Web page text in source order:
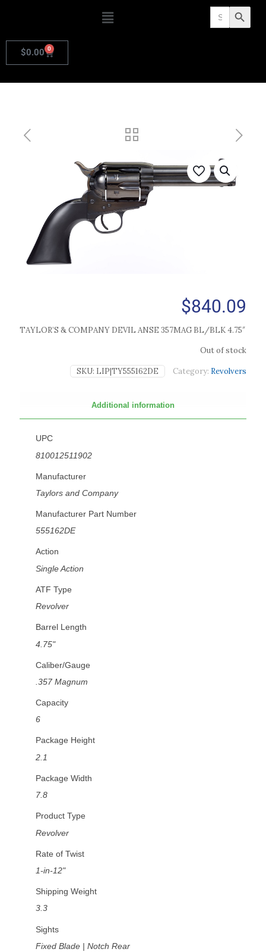
Search
for: Search Button
$0.00 0
$840.09
TAYLOR’S & COMPANY DEVIL ANSE 357MAG BL/BLK 4.75″
Out of stock
SKU: LIP|TY555162DE Category: Revolvers
Additional information
UPC
810012511902
Manufacturer
Taylors and Company
Manufacturer Part Number
555162DE
Action
Single Action
ATF Type
Revolver
Barrel Length
4.75"
Caliber/Gauge
.357 Magnum
Capacity
6
Package Height
2.1
Package Width
7.8
Product Type
Revolver
Rate of Twist
1-in-12"
Shipping Weight
3.3
Sights
Fixed Blade | Notch Rear